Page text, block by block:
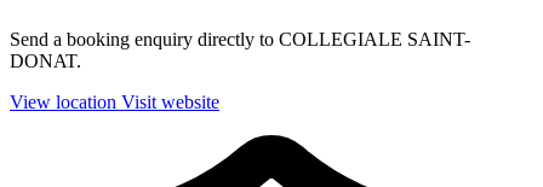
Send a booking enquiry directly to COLLEGIALE SAINT-
DONAT.
View location Visit website